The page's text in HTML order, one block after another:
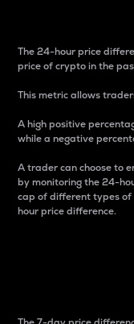
The 24-hour price
price of crypto in the
This metric allows
A high positive
while a negative
A trader can choose to
by monitoring the 24-
cap of different types
hour price difference.